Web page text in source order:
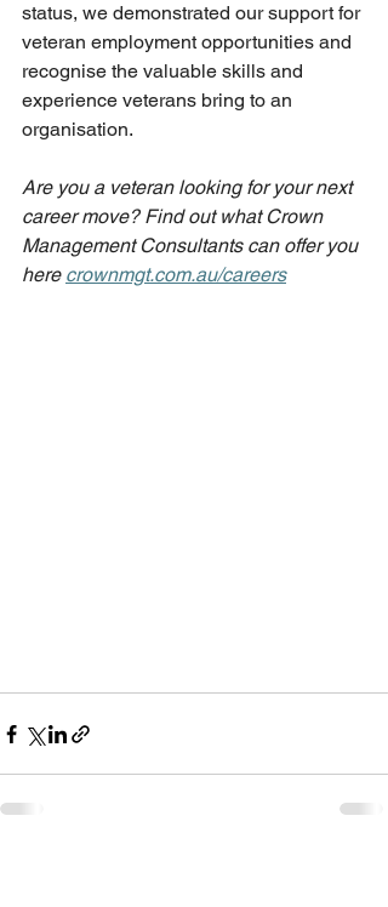
status, we demonstrated our support for
veteran employment opportunities and
recognise the valuable skills and
experience veterans bring to an
organisation.
Are you a veteran looking for your next
career move? Find out what Crown
Management Consultants can offer you
here crownmgt.com.au/careers